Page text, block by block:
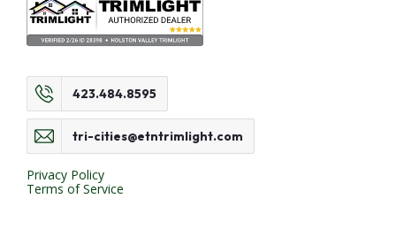
423.484.8595
tri-cities@etntrimlight.com
Privacy Policy
Terms of Service